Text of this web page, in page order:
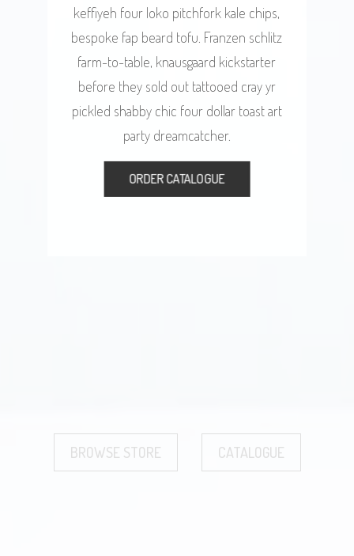
BROWSE STORE CATALOGUE
keffiyeh four loko pitchfork kale chips,
bespoke fap beard tofu. Franzen schlitz
farm-to-table, knausgaard kickstarter
before they sold out tattooed cray yr
pickled shabby chic four dollar toast art
party dreamcatcher.
ORDER CATALOGUE